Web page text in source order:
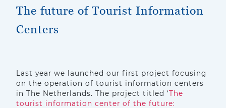
The future of Tourist Information
Centers
Last year we launched our first project focusing
on the operation of tourist information centers
in The Netherlands. The project titled ‘The
tourist information center of the future: